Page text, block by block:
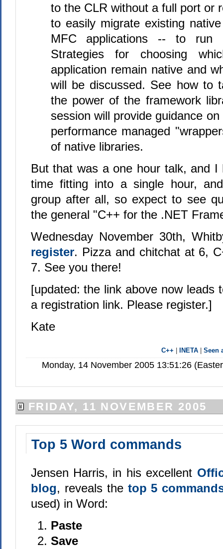
to the CLR without a full port or
to easily migrate existing
MFC applications -- to run
Strategies for choosing
application remain native and
will be discussed. See how to
the power of the framework
session will provide guidance
performance managed
of native libraries.
But that was a one hour talk, and I
time fitting into a single hour,
group after all, so expect to see
the general "C++ for the .NET
Wednesday November 30th,
register. Pizza and chitchat at 6,
7. See you there!
[updated: the link above now leads
a registration link. Please register.]
Kate
C++ INETA |Seen
Monday, 14 November 2005 13:51:26
FRIDAY, 11 NOVEMBER 2005
Top 5 Word commands
Jensen Harris, in his excellent
blog, reveals the top 5
used) in Word:
Paste
Save